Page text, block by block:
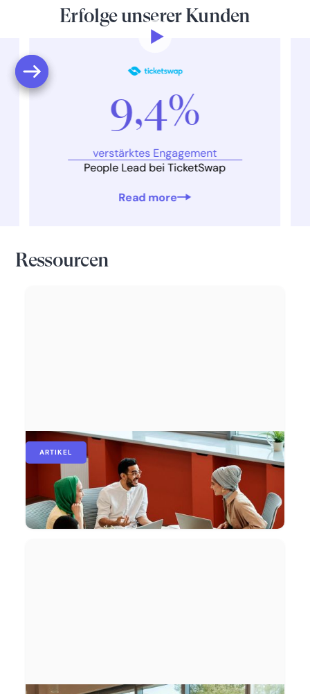
Erfolge unserer Kunden
Read more
9,4%
verstärktes Engagement
People Lead bei TicketSwap
Ressourcen
ARTIKEL
Wie Gehaltsbenchmarking Ihnen hilft, fair
zu bezahlen und Top-Talente an sich zu
binden